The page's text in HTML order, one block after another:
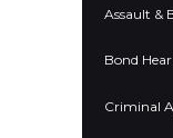
Assault &
Bond
Criminal